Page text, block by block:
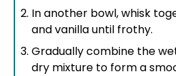
In another bowl, whisk
and vanilla until frothy.
Gradually combine the
dry mixture to form a